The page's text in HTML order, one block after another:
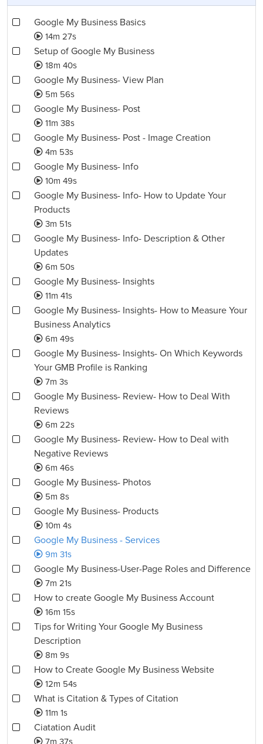
Google My Business Basics
14m 27s
Setup of Google My Business
18m 40s
Google My Business- View Plan
5m 56s
Google My Business- Post
11m 38s
Google My Business- Post - Image Creation
4m 53s
Google My Business- Info
10m 49s
Google My Business- Info- How to Update Your
Products
3m 51s
Google My Business- Info- Description & Other
Updates
6m 50s
Google My Business- Insights
11m 41s
Google My Business- Insights- How to Measure Your
Business Analytics
6m 49s
Google My Business- Insights- On Which Keywords
Your GMB Profile is Ranking
7m 3s
Google My Business- Review- How to Deal With
Reviews
6m 22s
Google My Business- Review- How to Deal with
Negative Reviews
6m 46s
Google My Business- Photos
5m 8s
Google My Business- Products
10m 4s
Google My Business - Services
9m 31s
Google My Business-User-Page Roles and Difference
7m 21s
How to create Google My Business Account
16m 15s
Tips for Writing Your Google My Business
Description
8m 9s
How to Create Google My Business Website
12m 54s
What is Citation & Types of Citation
11m 1s
Ciatation Audit
7m 37s